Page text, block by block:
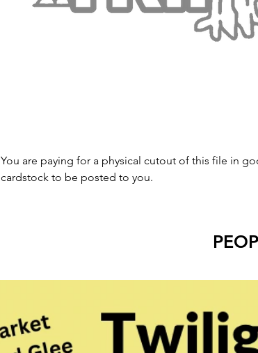
You are paying for a physical cutout of this file in
cardstock to be posted to you.